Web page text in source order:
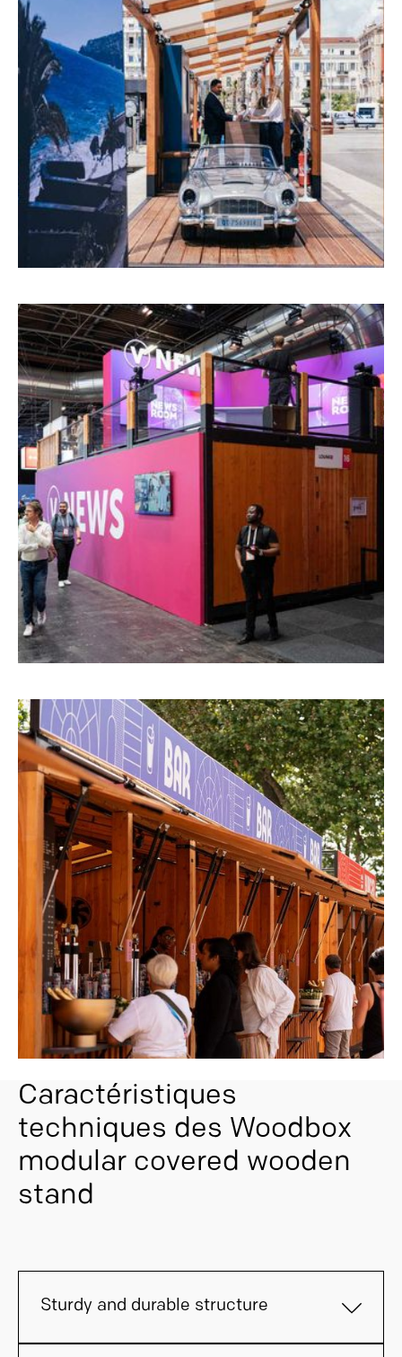
Caractéristiques
techniques des Woodbox
modular covered wooden
stand
Sturdy and durable structure